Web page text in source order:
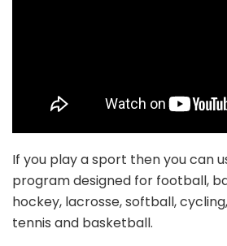
If you play a sport then you can
program designed for football,
hockey, lacrosse, softball,
tennis and basketball.